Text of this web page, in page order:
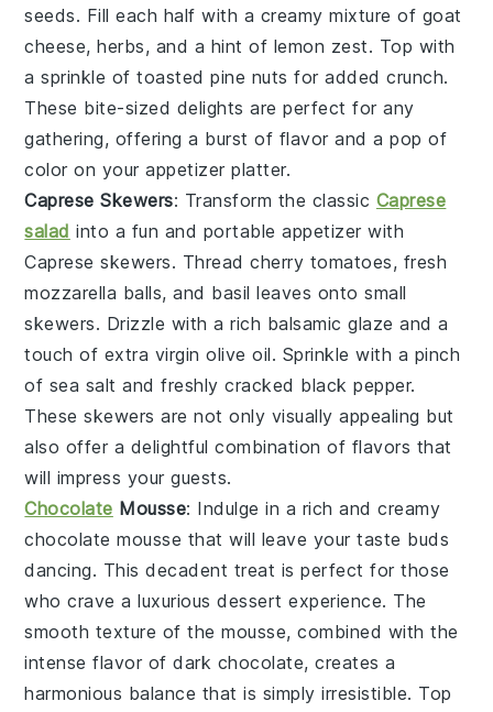
seeds. Fill each half with a creamy mixture of goat
cheese,herbs, and a hint of lemon zest. Top with
a sprinkle oftoasted pine nuts for added crunch.
These bite-sized delights are perfect for any
gathering, offering a burst of flavor and a pop of
color on your appetizer platter.
Caprese Skewers: Transform the classic Caprese
salad into a fun and portable appetizer with
Caprese skewers. Threadcherry tomatoes, fresh
mozzarella balls, and basil leaves onto small
skewers. Drizzle with a rich balsamic glaze and a
touch of extra virgin olive oil. Sprinkle with a pinch
of sea salt and freshly cracked black pepper.
These skewers are not only visually appealing but
also offer a delightful combination of flavors that
will impress your guests.
Chocolate Mousse: Indulge in a rich and creamy
chocolate mousse that will leave your taste buds
dancing. This decadent treat is perfect for those
who crave a luxurious dessert experience. The
smooth texture of the mousse, combined with the
intense flavor ofdark chocolate, creates a
harmonious balance that is simply irresistible. Top